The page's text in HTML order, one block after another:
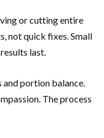
or cutting entire
not quick fixes. Small
last.
and portion balance.
The process